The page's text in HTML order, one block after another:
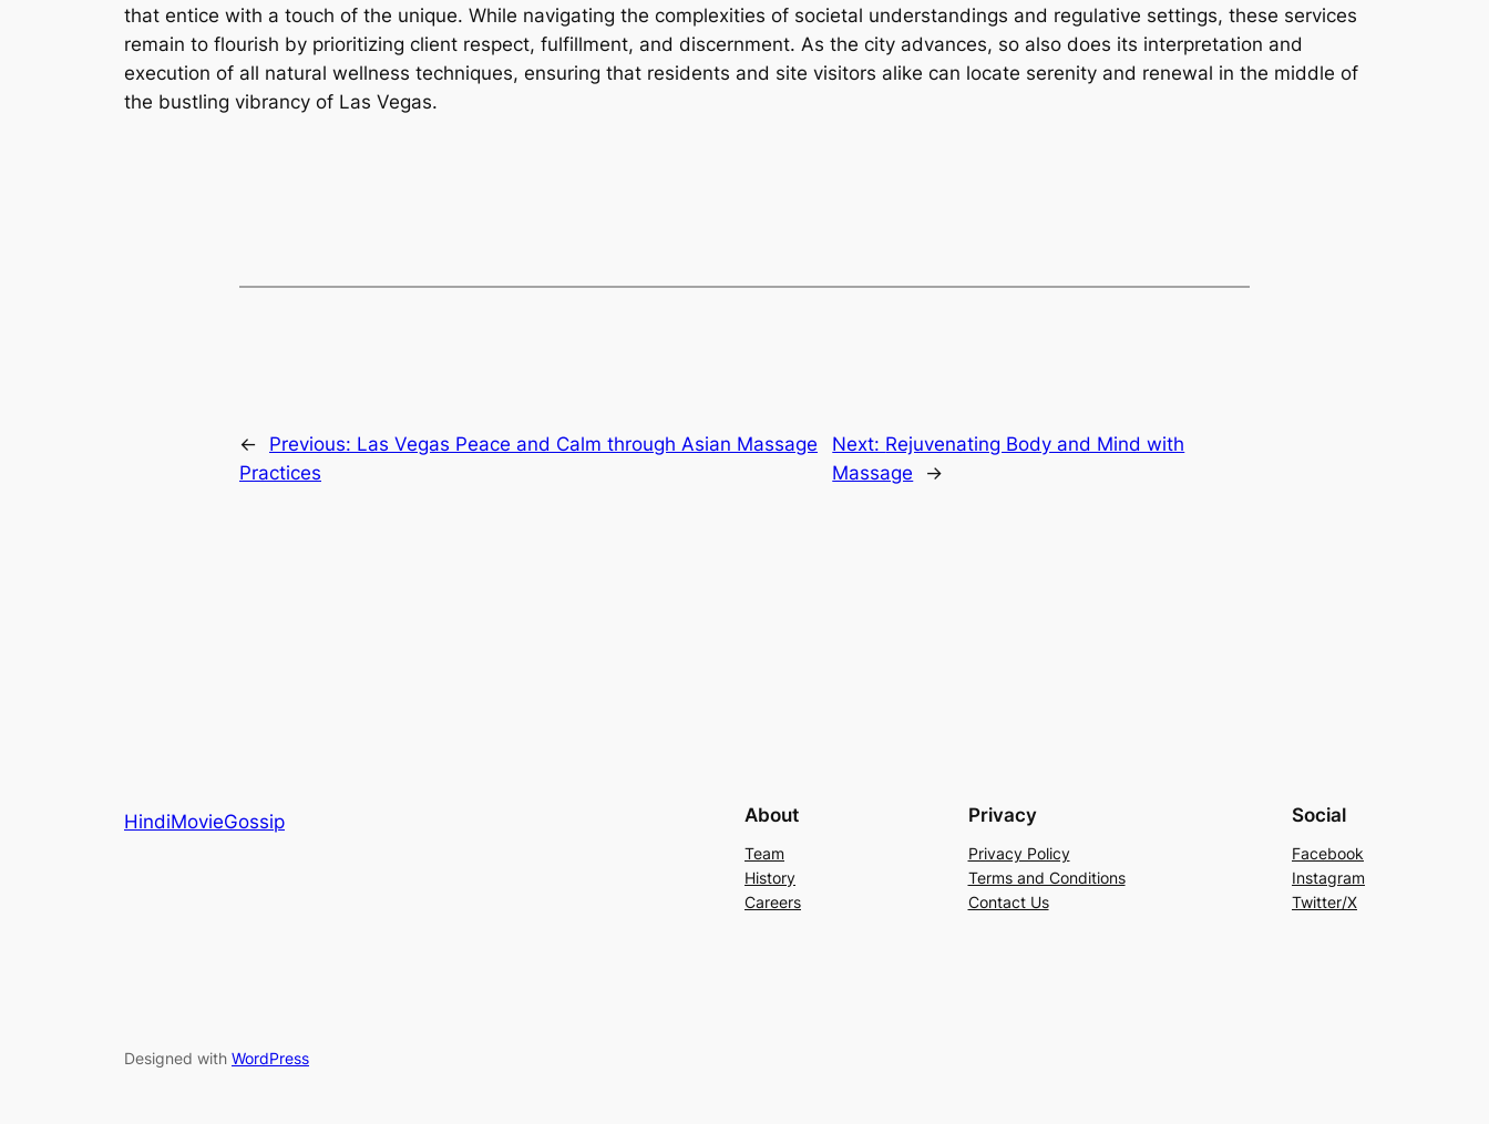
that entice with a touch of the unique. While navigating the complexities of societal understandings and regulative settings, these services
remain to flourish by prioritizing client respect, fulfillment, and discernment. As the city advances, so also does its interpretation and
execution of all natural wellness techniques, ensuring that residents and site visitors alike can locate serenity and renewal in the middle of
the bustling vibrancy of Las Vegas.
← Previous: Las Vegas Peace and Calm through Asian Massage
Practices
Next: Rejuvenating Body and Mind with
Massage
→
HindiMovieGossip About
Team
History
Careers
Privacy
Privacy Policy
Terms and Conditions
Contact Us
Social
Facebook
Instagram
Twitter/X
Designed with WordPress